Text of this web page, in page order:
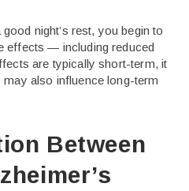
night’s rest, you begin to
effects — including reduced
are typically short-term, it
also influence long-term
Between